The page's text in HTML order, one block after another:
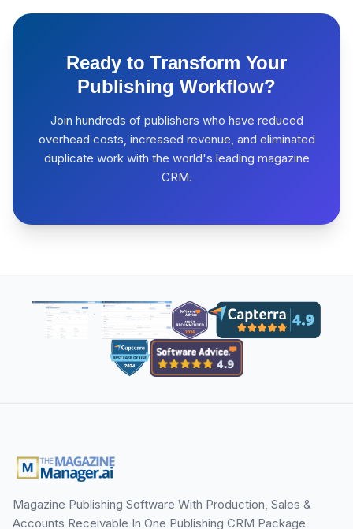
Ready to Transform Your
Publishing Workflow?
Join hundreds of publishers who have reduced
overhead costs, increased revenue, and eliminated
duplicate work with the world's leading magazine
CRM.
Magazine Publishing Software With Production, Sales &
Accounts Receivable In One Publishing CRM Package